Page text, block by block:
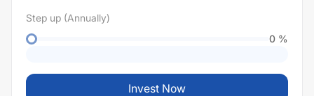
Step up (Annually)
0 %
Invest Now